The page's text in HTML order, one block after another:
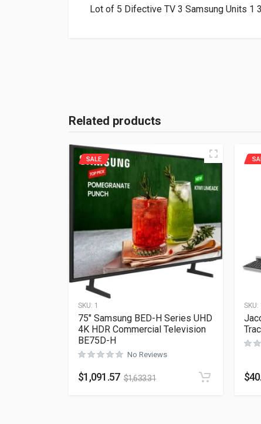
Lot of 5 Difective TV 3 Samsung Units 1
Related products
SKU: 1
SALE
75″ Samsung BED-H Series UHD
4K HDR Commercial Television
BE75D-H
No Reviews
$1,091.57 $1,633.31
SKU:
$